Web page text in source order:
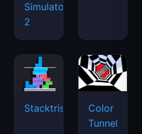
Simulator
2
Stacktris
Color
Tunnel